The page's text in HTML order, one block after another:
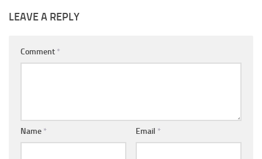
LEAVE A REPLY
Comment *
Name * Email *